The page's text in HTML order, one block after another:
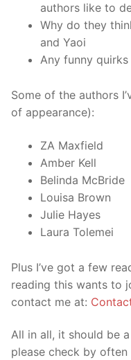
authors like to
Why do they
and Yaoi
Any funny
Some of the authors
of appearance):
ZA Maxfield
Amber Kell
Belinda McBride
Louisa Brown
Julie Hayes
Laura Tolemei
Plus I’ve got a few
reading this wants to
contact me at:
All in all, it should be
please check by often